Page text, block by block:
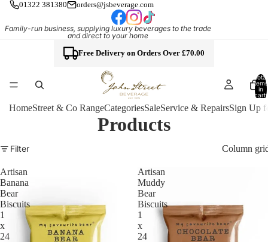
01322 381380 orders@jsbeverage.com
Family-run business, supplying luxury beverages to the trade
and direct to your home
Free Delivery on Orders Over £70.00
Total
items
in
cart:
HomeStreet & Co RangeCategoriesSaleService & RepairsSign Up
Products
Filter Column
Artisan
Banana
Bear
Biscuits
1
x
24
Artisan
Muddy
Bear
Biscuits
1
x
24